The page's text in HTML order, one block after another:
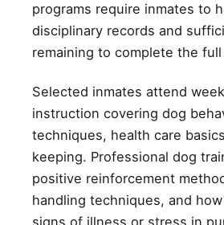
programs require inmates to
disciplinary records and
remaining to complete the
Selected inmates attend
instruction covering dog
techniques, health care
keeping. Professional dog
positive reinforcement
handling techniques, and
signs of illness or stress in